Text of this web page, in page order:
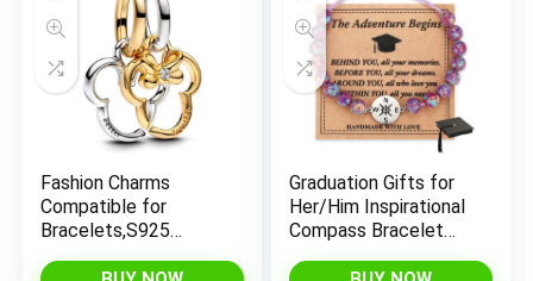
Fashion Charms
Compatible for
Bracelets,S925
Graduation Gifts for
Her/Him Inspirational
Compass Bracelet